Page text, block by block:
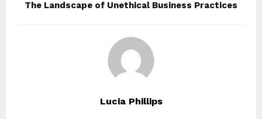
The Landscape of Unethical Business Practices
Lucia Phillips